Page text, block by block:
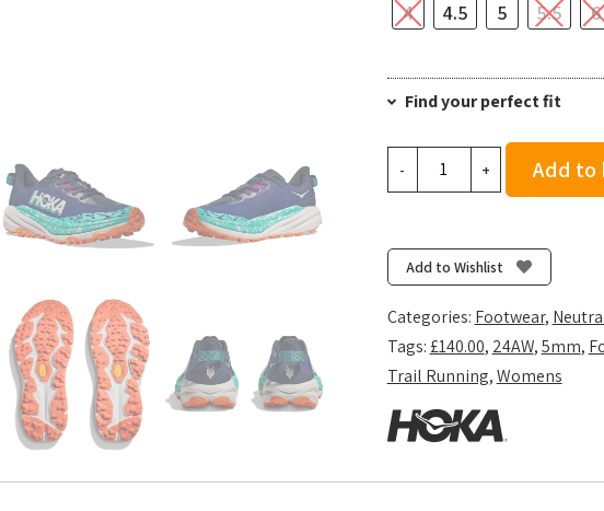
4 4.5 5 5.5 6
Find your perfect fit
-
Varsity
Navy/Meteor
quantity
+ Add to
Add to Wishlist
Categories: Footwear,
Tags:£140.00, 24AW,5mm,
Trail Running,Womens